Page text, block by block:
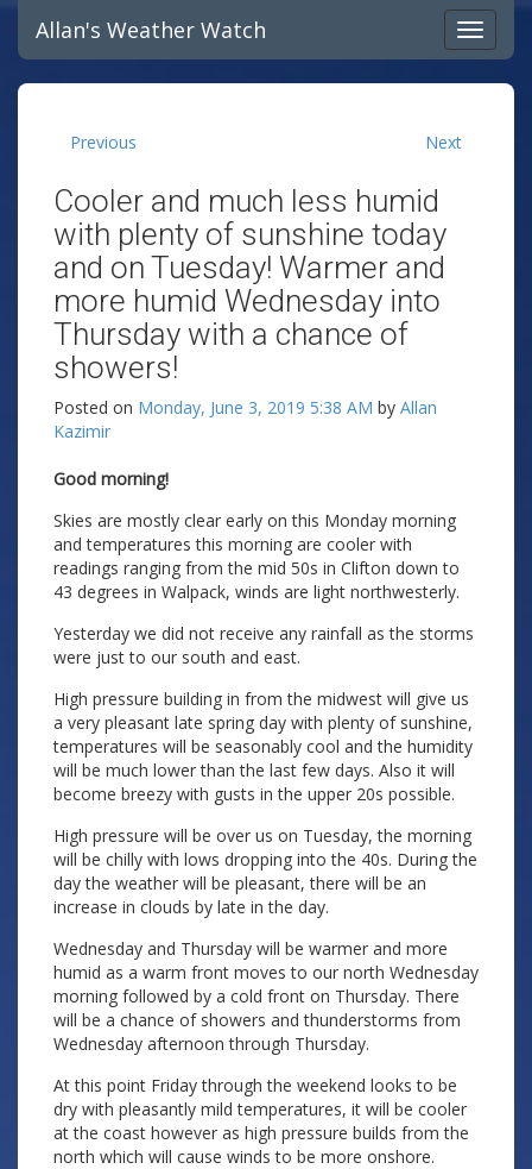
Allan's Weather Watch
Previous Next
Cooler and much less humid
with plenty of sunshine today
and on Tuesday! Warmer and
more humid Wednesday into
Thursday with a chance of
showers!
Posted on Monday, June 3, 2019 5:38 AM by Allan
Kazimir
Good morning!
Skies are mostly clear early on this Monday morning
and temperatures this morning are cooler with
readings ranging from the mid 50s in Clifton down to
43 degrees in Walpack, winds are light northwesterly.
Yesterday we did not receive any rainfall as the storms
were just to our south and east.
High pressure building in from the midwest will give us
a very pleasant late spring day with plenty of sunshine,
temperatures will be seasonably cool and the humidity
will be much lower than the last few days. Also it will
become breezy with gusts in the upper 20s possible.
High pressure will be over us on Tuesday, the morning
will be chilly with lows dropping into the 40s. During the
day the weather will be pleasant, there will be an
increase in clouds by late in the day.
Wednesday and Thursday will be warmer and more
humid as a warm front moves to our north Wednesday
morning followed by a cold front on Thursday. There
will be a chance of showers and thunderstorms from
Wednesday afternoon through Thursday.
At this point Friday through the weekend looks to be
dry with pleasantly mild temperatures, it will be cooler
at the coast however as high pressure builds from the
north which will cause winds to be more onshore.